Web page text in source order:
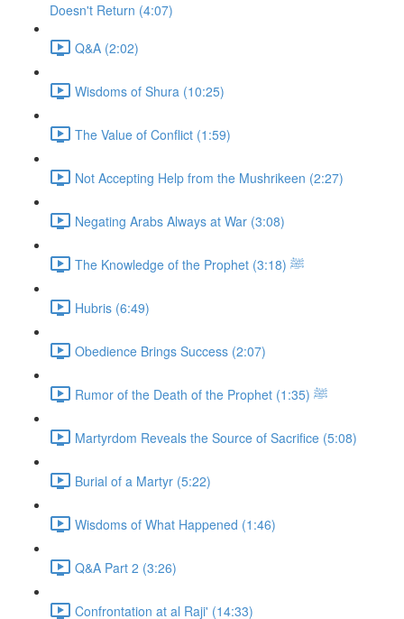
Doesn't Return (4:07)
Q&A (2:02)
Wisdoms of Shura (10:25)
The Value of Conflict (1:59)
Not Accepting Help from the Mushrikeen (2:27)
Negating Arabs Always at War (3:08)
The Knowledge of the Prophet ﷺ (3:18)
Hubris (6:49)
Obedience Brings Success (2:07)
Rumor of the Death of the Prophet ﷺ (1:35)
Martyrdom Reveals the Source of Sacrifice (5:08)
Burial of a Martyr (5:22)
Wisdoms of What Happened (1:46)
Q&A Part 2 (3:26)
Confrontation at al Raji' (14:33)